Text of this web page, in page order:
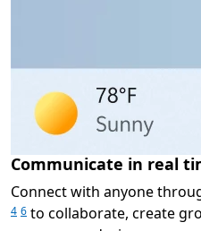
Communicate in real
Connect with anyone
4 6 to collaborate, create